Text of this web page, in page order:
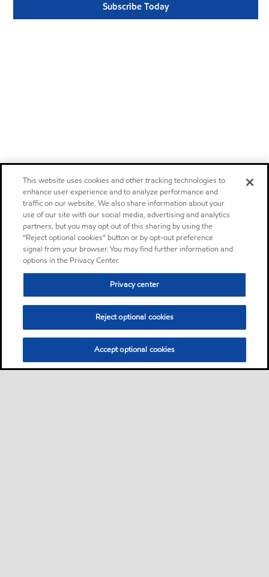
Subscribe Today
This website uses cookies and other tracking technologies to
enhance user experience and to analyze performance and
traffic on our website. We also share information about your
use of our site with our social media, advertising and analytics
partners, but you may opt out of this sharing by using the
“Reject optional cookies” button or by opt-out preference
signal from your browser. You may find further information and
options in the Privacy Center.
Privacy center
Reject optional cookies
Accept optional cookies